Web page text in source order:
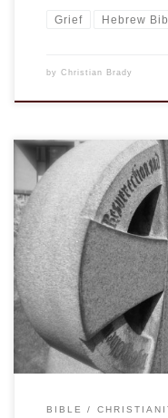
Grief Hebrew
by Christian Brady
The psalm assigned
Powerful, poignant,
of lament in our prayer
lament. Psa. 102:0 A
pleading before the
BIBLE